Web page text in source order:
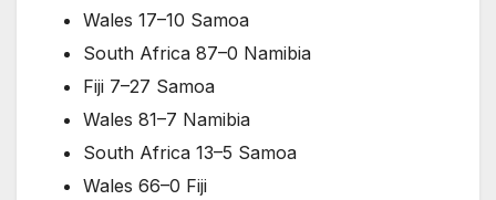
Wales 17–10 Samoa
South Africa 87–0 Namibia
Fiji 7–27 Samoa
Wales 81–7 Namibia
South Africa 13–5 Samoa
Wales 66–0 Fiji